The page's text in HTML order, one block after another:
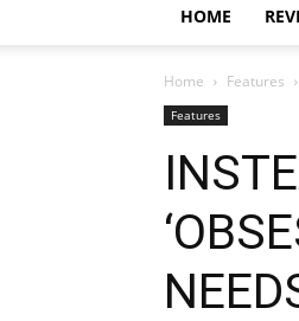
HOME
Home Features
Features